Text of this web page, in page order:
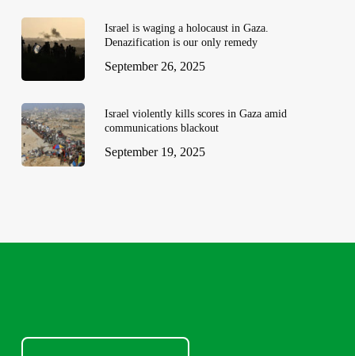
Israel is waging a holocaust in Gaza.
Denazification is our only remedy
September 26, 2025
Israel violently kills scores in Gaza amid
communications blackout
September 19, 2025